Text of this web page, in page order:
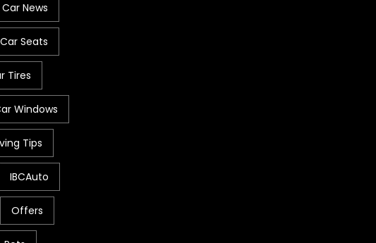
Car News
Car Seats
Tires
Windows
Tips
IBCAuto
Offers